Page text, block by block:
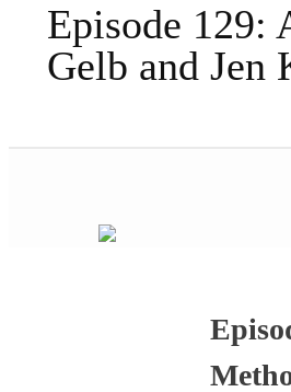
Episode
Gelb and Jen